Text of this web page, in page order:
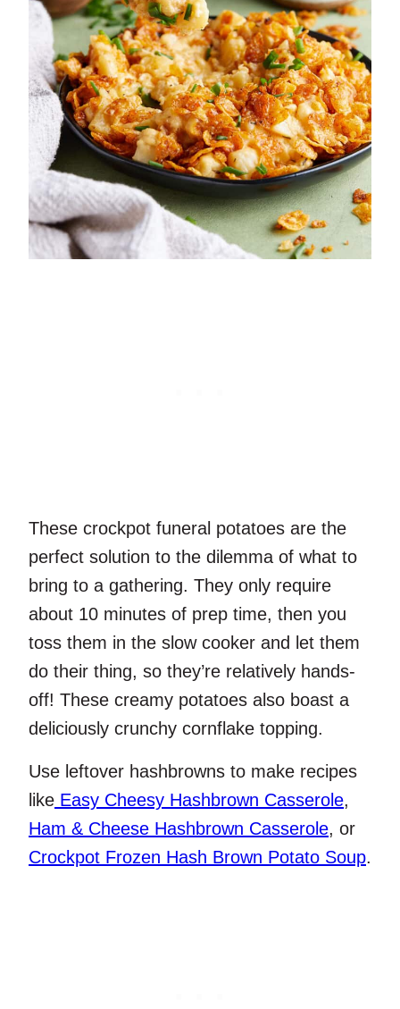
These crockpot funeral potatoes are the
perfect solution to the dilemma of what to
bring to a gathering. They only require
about 10 minutes of prep time, then you
toss them in the slow cooker and let them
do their thing, so they’re relatively hands-
off! These creamy potatoes also boast a
deliciously crunchy cornflake topping.
Use leftover hashbrowns to make recipes
like Easy Cheesy Hashbrown Casserole,
Ham & Cheese Hashbrown Casserole, or
Crockpot Frozen Hash Brown Potato Soup.